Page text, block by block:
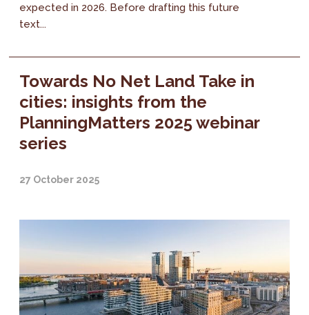
expected in 2026. Before drafting this future
text...
Towards No Net Land Take in
cities: insights from the
PlanningMatters 2025 webinar
series
27 October 2025